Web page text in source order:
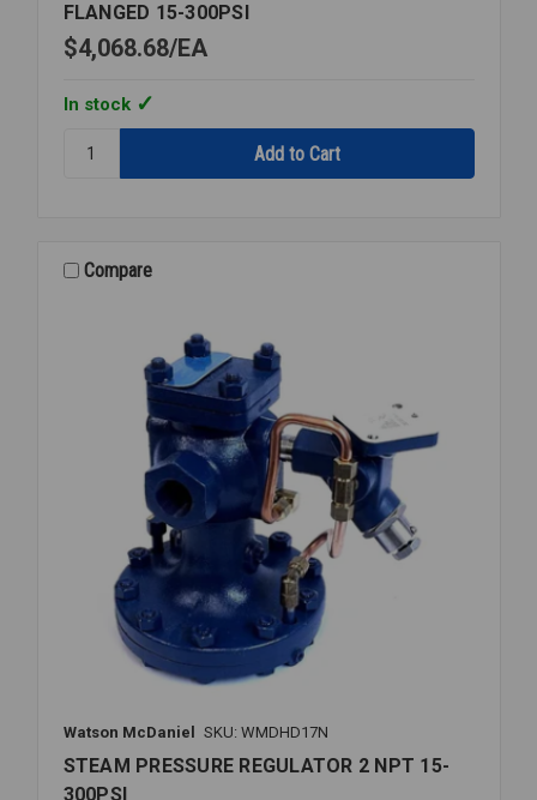
FLANGED 15-300PSI
$4,068.68 EA
In stock
STEAM
1/2Compare
Watson McDaniel SKU: WMDHD17N
STEAM PRESSURE REGULATOR 2 NPT 15-
300PSI